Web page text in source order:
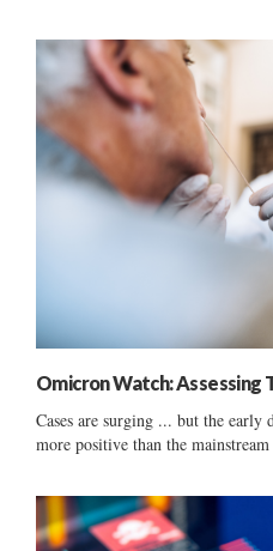
Omicron Watch: Assessing
Cases are surging ... but the early
more positive than the